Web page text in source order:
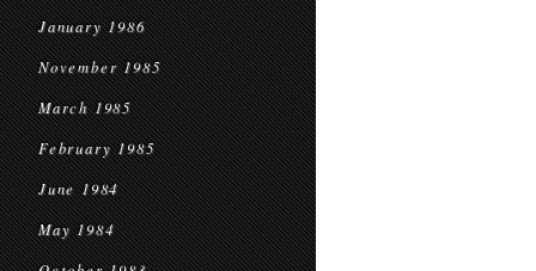
January 1986
November 1985
March 1985
February 1985
June 1984
May 1984